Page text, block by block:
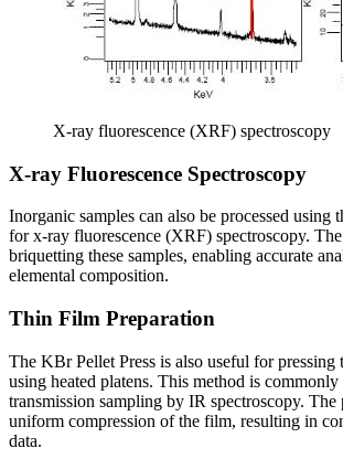
X-ray fluorescence (XRF) spectroscopy
X-ray Fluorescence Spectroscopy
Inorganic samples can also be processed using
for x-ray fluorescence (XRF) spectroscopy.
briquetting these samples, enabling accurate
elemental composition.
Thin Film Preparation
The KBr Pellet Press is also useful for
using heated platens. This method is
transmission sampling by IR spectroscopy. The
uniform compression of the film, resulting in
data.